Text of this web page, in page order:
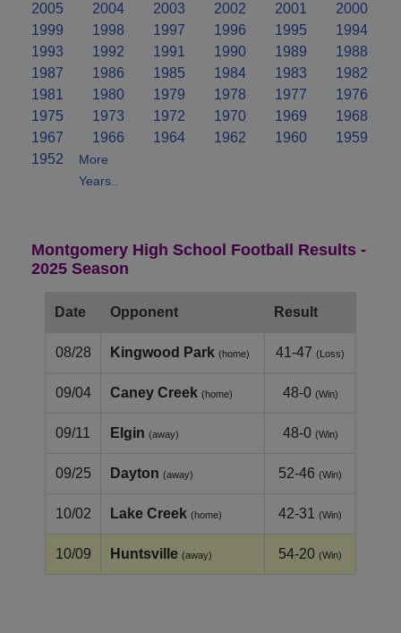
2005
2004 2003 2002 2001
2000
1999
1998 1997 1996 1995
1994
1993
1992 1991 1990 1989
1988
1987
1986 1985 1984 1983
1982
1981
1980 1979 1978 1977
1976
1975
1973 1972 1970 1969
1968
1967
1966 1964 1962 1960
1959
1952
More
Years..
Montgomery High School Football Results -
2025 Season
Date Opponent Result
08/28 Kingwood Park (home) 41-47 (Loss)
09/04 Caney Creek (home) 48-0 (Win)
09/11 Elgin (away) 48-0 (Win)
09/25 Dayton (away) 52-46 (Win)
10/02 Lake Creek (home) 42-31 (Win)
10/09 Huntsville (away) 54-20 (Win)